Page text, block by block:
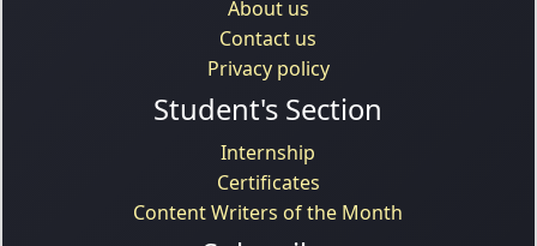
About us
Contact us
Privacy policy
Student's Section
Internship
Certificates
Content Writers of the Month